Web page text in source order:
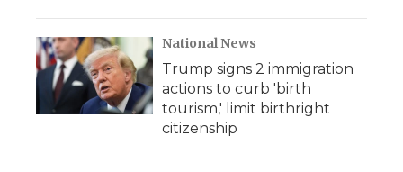
National News
Trump signs 2 immigration
actions to curb 'birth
tourism,' limit birthright
citizenship